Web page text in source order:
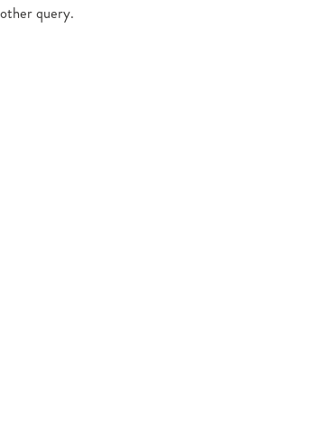
query.